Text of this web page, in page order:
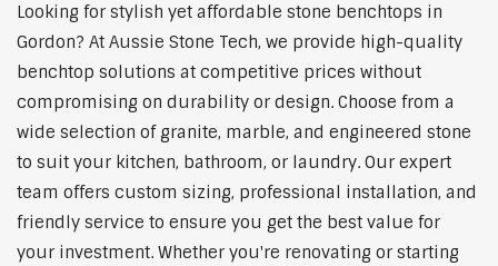
Looking for stylish yet affordable stone benchtops in
Gordon? At Aussie Stone Tech, we provide high-quality
benchtop solutions at competitive prices without
compromising on durability or design. Choose from a
wide selection of granite, marble, and engineered stone
to suit your kitchen, bathroom, or laundry. Our expert
team offers custom sizing, professional installation, and
friendly service to ensure you get the best value for
your investment. Whether you're renovating or starting